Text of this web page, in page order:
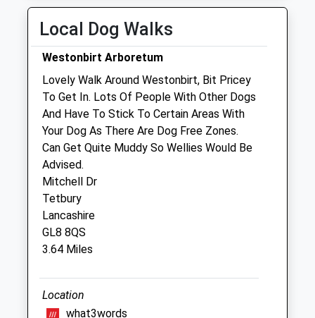
Wed
09:00
18:00
Thu
09:00
Fri
09:00
Sat
10:00
13:00
Sun
closed closed
The George Veterinary Clinic - Tetbury
23 Church Street
Tetbury
Gloucestershire
GL8 8JG
01666 503531
Dogandcat@georgevetgroup.co.uk
Website
Amenities
Local Dog Walks
Westonbirt Arboretum
Lovely Walk Around Westonbirt, Bit Pricey
To Get In. Lots Of People With Other Dogs
And Have To Stick To Certain Areas With
Your Dog As There Are Dog Free Zones.
Can Get Quite Muddy So Wellies Would Be
Advised.
Mitchell Dr
Tetbury
Lancashire
GL8 8QS
3.64 Miles
Location
what3words